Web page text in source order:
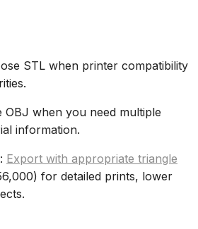
STL when printer compatibility
OBJ when you need multiple
information.
: Export with appropriate triangle
for detailed prints, lower